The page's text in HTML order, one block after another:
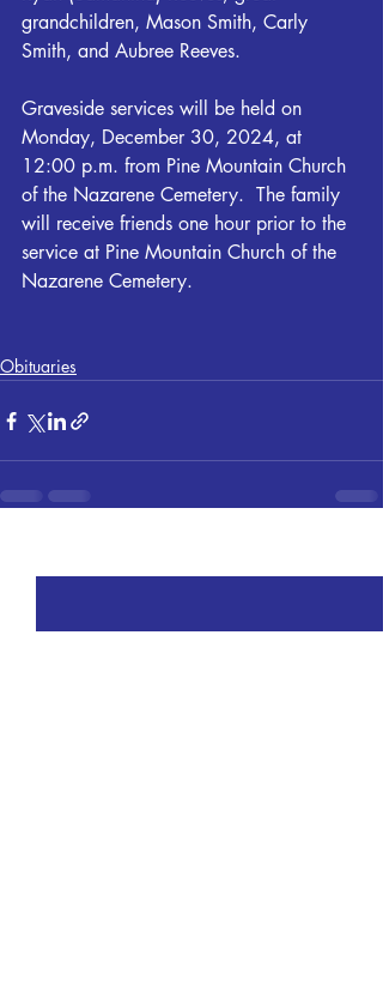
grandchildren, Mason Smith, Carly
Smith, and Aubree Reeves.
Graveside services will be held on
Monday, December 30, 2024, at
12:00 p.m. from Pine Mountain Church
of the Nazarene Cemetery.  The family
will receive friends one hour prior to the
service at Pine Mountain Church of the
Nazarene Cemetery.
Obituaries